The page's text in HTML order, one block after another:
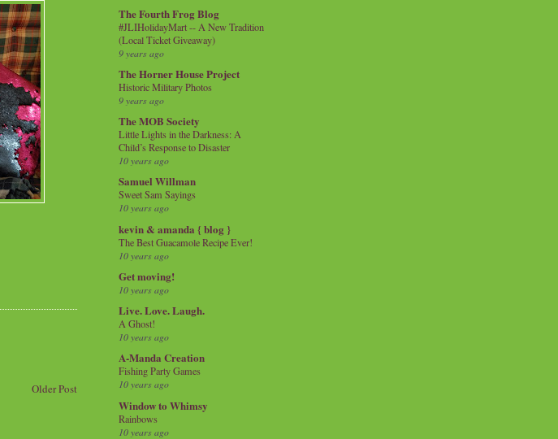
Older Post
The Fourth Frog Blog
#JLIHolidayMart -- A New Tradition
(Local Ticket Giveaway)
9 years ago
The Horner House Project
Historic Military Photos
9 years ago
The MOB Society
Little Lights in the Darkness: A
Child’s Response to Disaster
10 years ago
Samuel Willman
Sweet Sam Sayings
10 years ago
kevin & amanda { blog }
The Best Guacamole Recipe Ever!
10 years ago
Get moving!
10 years ago
Live. Love. Laugh.
A Ghost!
10 years ago
A-Manda Creation
Fishing Party Games
10 years ago
Window to Whimsy
Rainbows
10 years ago